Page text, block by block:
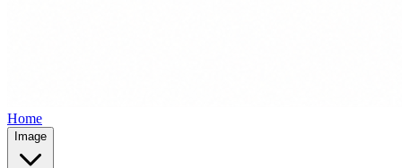
Home
Image